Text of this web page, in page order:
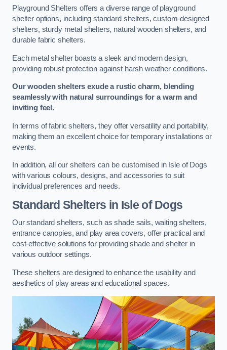
Playground Shelters offers a diverse range of playground
shelter options, including standard shelters, custom-designed
shelters, sturdy metal shelters, natural wooden shelters, and
durable fabric shelters.
Each metal shelter boasts a sleek and modern design,
providing robust protection against harsh weather conditions.
Our wooden shelters exude a rustic charm, blending
seamlessly with natural surroundings for a warm and
inviting feel.
In terms of fabric shelters, they offer versatility and portability,
making them an excellent choice for temporary installations or
events.
In addition, all our shelters can be customised in Isle of Dogs
with various colours, designs, and accessories to suit
individual preferences and needs.
Standard Shelters in Isle of Dogs
Our standard shelters, such as shade sails, waiting shelters,
entrance canopies, and play area covers, offer practical and
cost-effective solutions for providing shade and shelter in
various outdoor settings.
These shelters are designed to enhance the usability and
aesthetics of play areas and educational spaces.